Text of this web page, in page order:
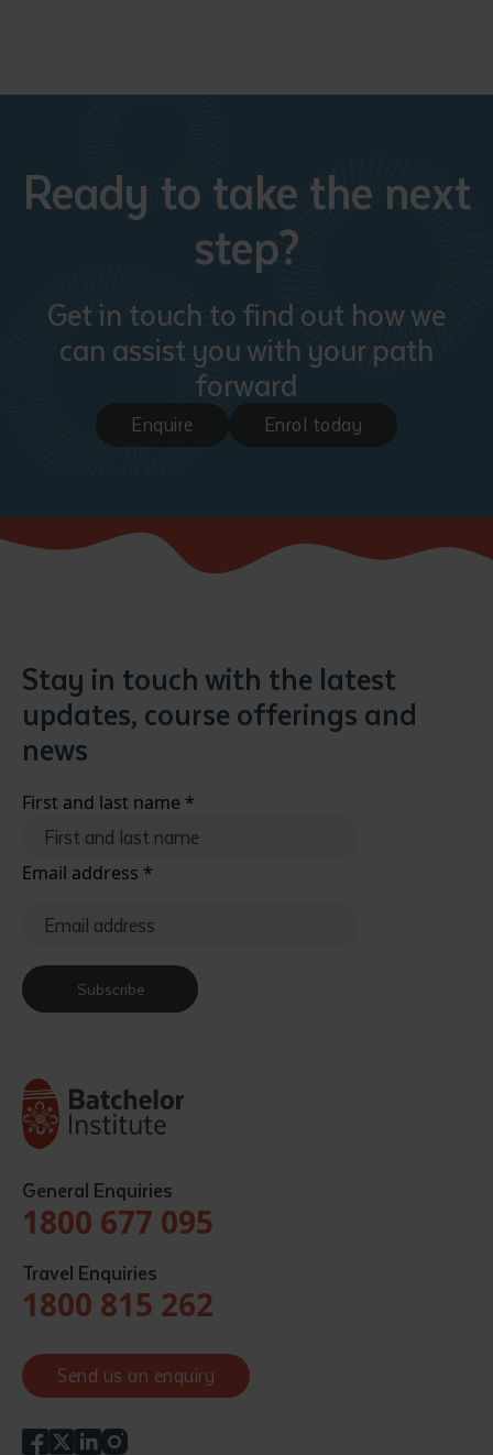
Ready to take the next
step?
Get in touch to find out how we
can assist you with your path
forward
Enquire Enrol today
Stay in touch with the latest
updates, course offerings and
news
First and last name *
Email address *
Subscribe
General Enquiries
1800 677 095
Travel Enquiries
1800 815 262
Send us an enquiry